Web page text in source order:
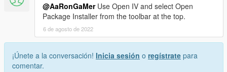
@AaRonGaMerUse Open IV and select Open
Package Installer from the toolbar at the top.
6 de agosto de 2022
¡Únete a la conversación! Inicia sesión o regístrate para
comentar.